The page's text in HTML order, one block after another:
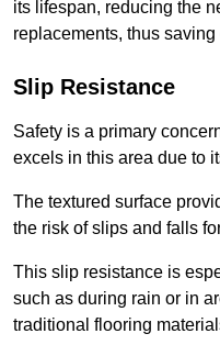
its lifespan, reducing the
replacements, thus
Slip Resistance
Safety is a primary
excels in this area due to
The textured surface
the risk of slips and falls
This slip resistance is
such as during rain or in
traditional flooring